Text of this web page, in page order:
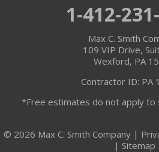
New Brighton
Portersville
Presto
1-412-
Max C. Smith
109 VIP Drive,
Wexford, PA
Contractor ID: PA
*Free estimates do not apply to
© 2026 Max C. Smith Company |
| Sitemap